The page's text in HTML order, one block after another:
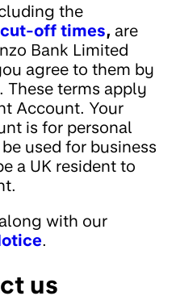
the
cut-off times, are
Bank Limited
agree to them by
These terms apply
Account. Your
is for personal
used for business
a UK resident to
with our
.
us